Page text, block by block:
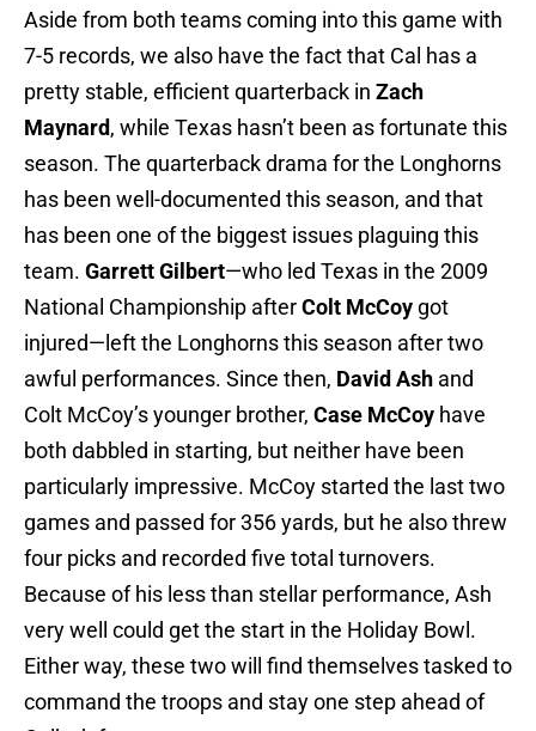
Aside from both teams coming into this game with
7-5 records, we also have the fact that Cal has a
pretty stable, efficient quarterback in Zach
Maynard, while Texas hasn’t been as fortunate this
season. The quarterback drama for the Longhorns
has been well-documented this season, and that
has been one of the biggest issues plaguing this
team. Garrett Gilbert—who led Texas in the 2009
National Championship afterColt McCoy got
injured—left the Longhorns this season after two
awful performances. Since then, David Ash and
Colt McCoy’s younger brother, Case McCoy have
both dabbled in starting, but neither have been
particularly impressive. McCoy started the last two
games and passed for 356 yards, but he also threw
four picks and recorded five total turnovers.
Because of his less than stellar performance, Ash
very well could get the start in the Holiday Bowl.
Either way, these two will find themselves tasked to
command the troops and stay one step ahead of